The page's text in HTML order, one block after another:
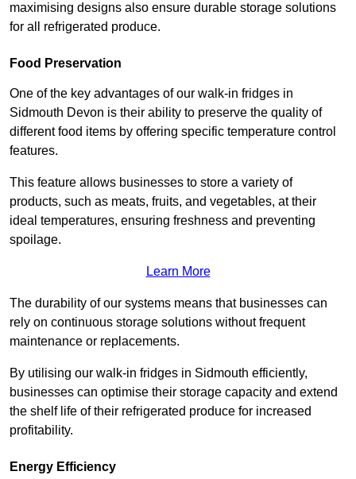
maximising designs also ensure durable storage solutions
for all refrigerated produce.
Food Preservation
One of the key advantages of our walk-in fridges in
Sidmouth Devon is their ability to preserve the quality of
different food items by offering specific temperature control
features.
This feature allows businesses to store a variety of
products, such as meats, fruits, and vegetables, at their
ideal temperatures, ensuring freshness and preventing
spoilage.
Learn More
The durability of our systems means that businesses can
rely on continuous storage solutions without frequent
maintenance or replacements.
By utilising our walk-in fridges in Sidmouth efficiently,
businesses can optimise their storage capacity and extend
the shelf life of their refrigerated produce for increased
profitability.
Energy Efficiency